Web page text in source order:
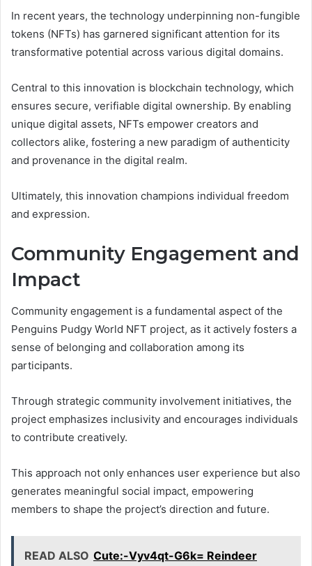
In recent years, the technology underpinning non-fungible
tokens (NFTs) has garnered significant attention for its
transformative potential across various digital domains.
Central to this innovation is blockchain technology, which
ensures secure, verifiable digital ownership. By enabling
unique digital assets, NFTs empower creators and
collectors alike, fostering a new paradigm of authenticity
and provenance in the digital realm.
Ultimately, this innovation champions individual freedom
and expression.
Community Engagement and
Impact
Community engagement is a fundamental aspect of the
Penguins Pudgy World NFT project, as it actively fosters a
sense of belonging and collaboration among its
participants.
Through strategic community involvement initiatives, the
project emphasizes inclusivity and encourages individuals
to contribute creatively.
This approach not only enhances user experience but also
generates meaningful social impact, empowering
members to shape the project’s direction and future.
READ ALSO Cute:-Vyv4qt-G6k= Reindeer